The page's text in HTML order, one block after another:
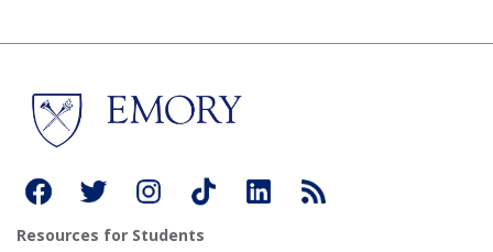
Resources for Students